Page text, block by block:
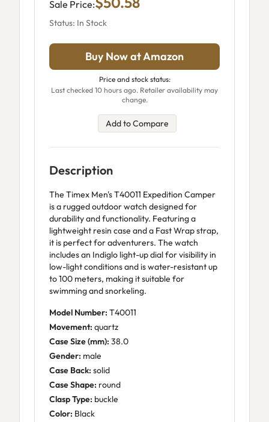
Sale Price:
Status: In Stock
Buy Now at Amazon
Price and stock status:
Last checked 10 hours ago. Retailer availability may
change.
Add to Compare
Description
The Timex Men's T40011 Expedition Camper
is a rugged outdoor watch designed for
durability and functionality. Featuring a
lightweight resin case and a Fast Wrap strap,
it is perfect for adventurers. The watch
includes an Indiglo light-up dial for visibility in
low-light conditions and is water-resistant up
to 100 meters, making it suitable for
swimming and snorkeling.
Model Number: T40011
Movement: quartz
Case Size (mm): 38.0
Gender: male
Case Back: solid
Case Shape: round
Clasp Type: buckle
Color: Black